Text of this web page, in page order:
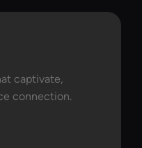
captivate,
connection.